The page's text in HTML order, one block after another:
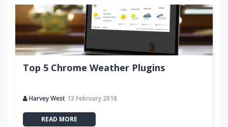
Top 5 Chrome Weather Plugins
Harvey West 13 February 2018
READ MORE